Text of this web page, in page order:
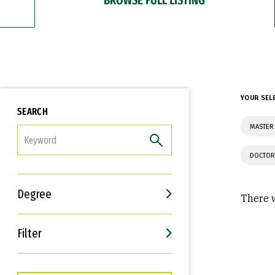
SEARCH
Degree
Filter
Interests
Career Goals
YOUR
There